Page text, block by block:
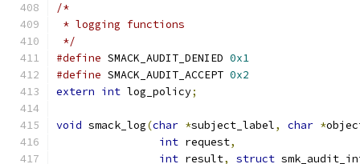
/*
* logging functions
*/
#define SMACK_AUDIT_DENIED 0x1
#define SMACK_AUDIT_ACCEPT 0x2
extern int log_policy;
void smack_log(char *subject_label, char *
int request,
int result, struct